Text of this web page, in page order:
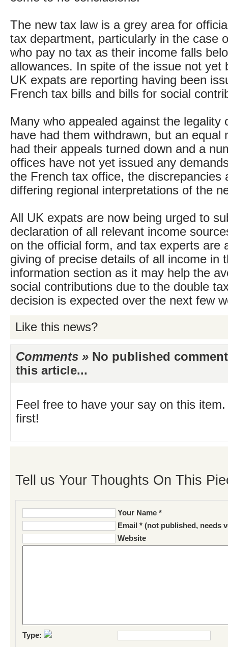
The new tax law is a grey area for
tax department, particularly in the case
who pay no tax as their income falls
allowances. In spite of the issue not yet
UK expats are reporting having been
French tax bills and bills for social
Many who appealed against the legality
have had them withdrawn, but an equal
had their appeals turned down and a
offices have not yet issued any
the French tax office, the discrepancies
differing regional interpretations of the
All UK expats are now being urged to
declaration of all relevant income
on the official form, and tax experts are
giving of precise details of all income in
information section as it may help the
social contributions due to the double
decision is expected over the next few
Like this news?
Comments » No published
this article...
Feel free to have your say on this
first!
Tell us Your Thoughts On This
Your Name *
Email * (not published, needs
Website
Type: